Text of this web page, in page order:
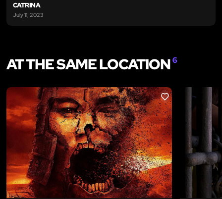
CATRINA
July 11, 2023
AT THE SAME LOCATION6
LIKE